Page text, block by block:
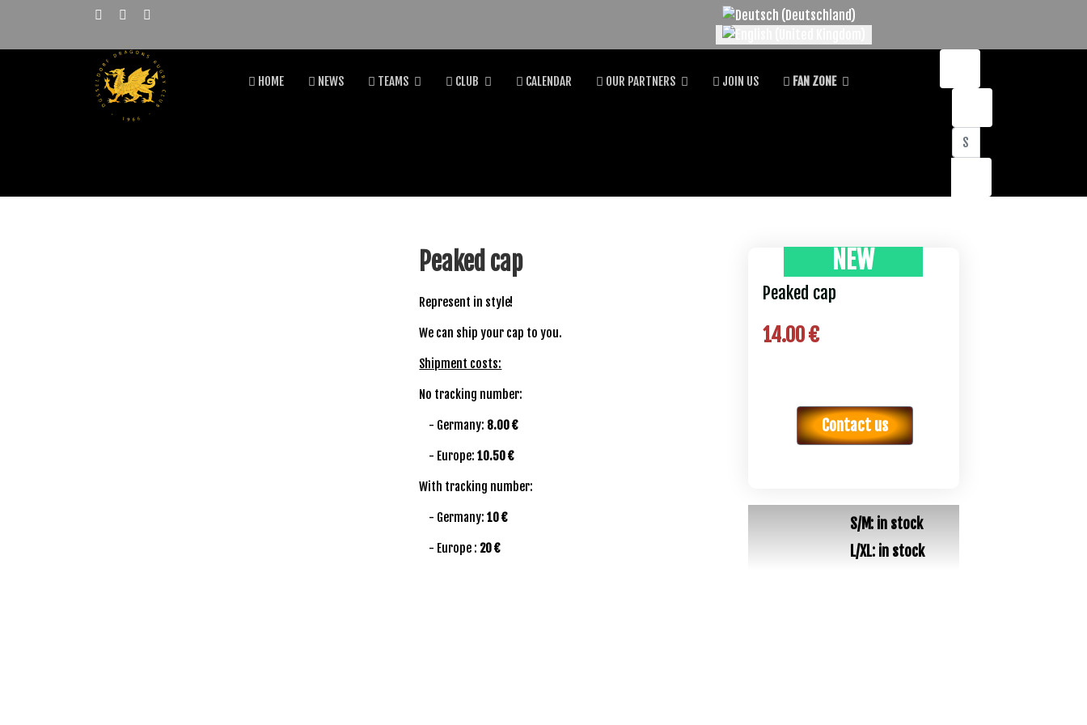
Select your language
HOME NEWS TEAMS CLUB CALENDAR OUR PARTNERS JOIN US FAN ZONE
Search
Peaked cap
Represent in style!
We can ship your cap to you.
Shipment costs:
No tracking number:
- Germany: 8.00 €
- Europe:10.50 €
With tracking number:
- Germany:10 €
- Europe : 20 €
NEW
Peaked cap
14.00 €
Contact us
S/M: in stock
L/XL: in stock